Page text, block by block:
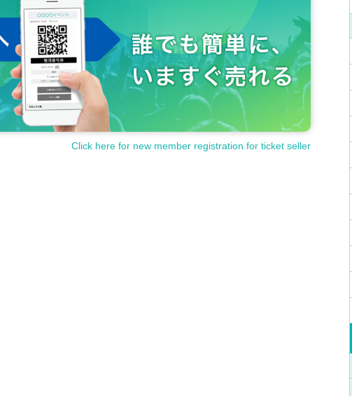
Click here for new member registration for ticket seller